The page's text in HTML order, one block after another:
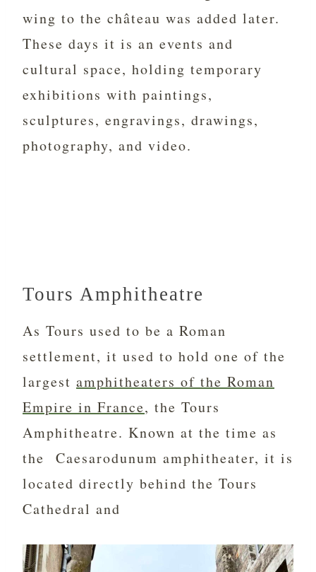
wing to the château was added later.
These days it is an events and
cultural space, holding temporary
exhibitions with paintings,
sculptures, engravings, drawings,
photography, and video.
Tours Amphitheatre
As Tours used to be a Roman
settlement, it used to hold one of the
largest amphitheaters of the Roman
Empire in France, the Tours
Amphitheatre. Known at the time as
the Caesarodunum amphitheater, it is
located directly behind the Tours
Cathedral and